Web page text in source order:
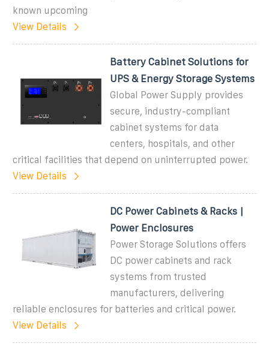
known upcoming
View Details
Battery Cabinet Solutions for
UPS & Energy Storage Systems
Global Power Supply provides
secure, industry-compliant
cabinet systems for data
centers, hospitals, and other
critical facilities that depend on uninterrupted power.
View Details
DC Power Cabinets & Racks |
Power Enclosures
Power Storage Solutions offers
DC power cabinets and rack
systems from trusted
manufacturers, delivering
reliable enclosures for batteries and critical power.
View Details